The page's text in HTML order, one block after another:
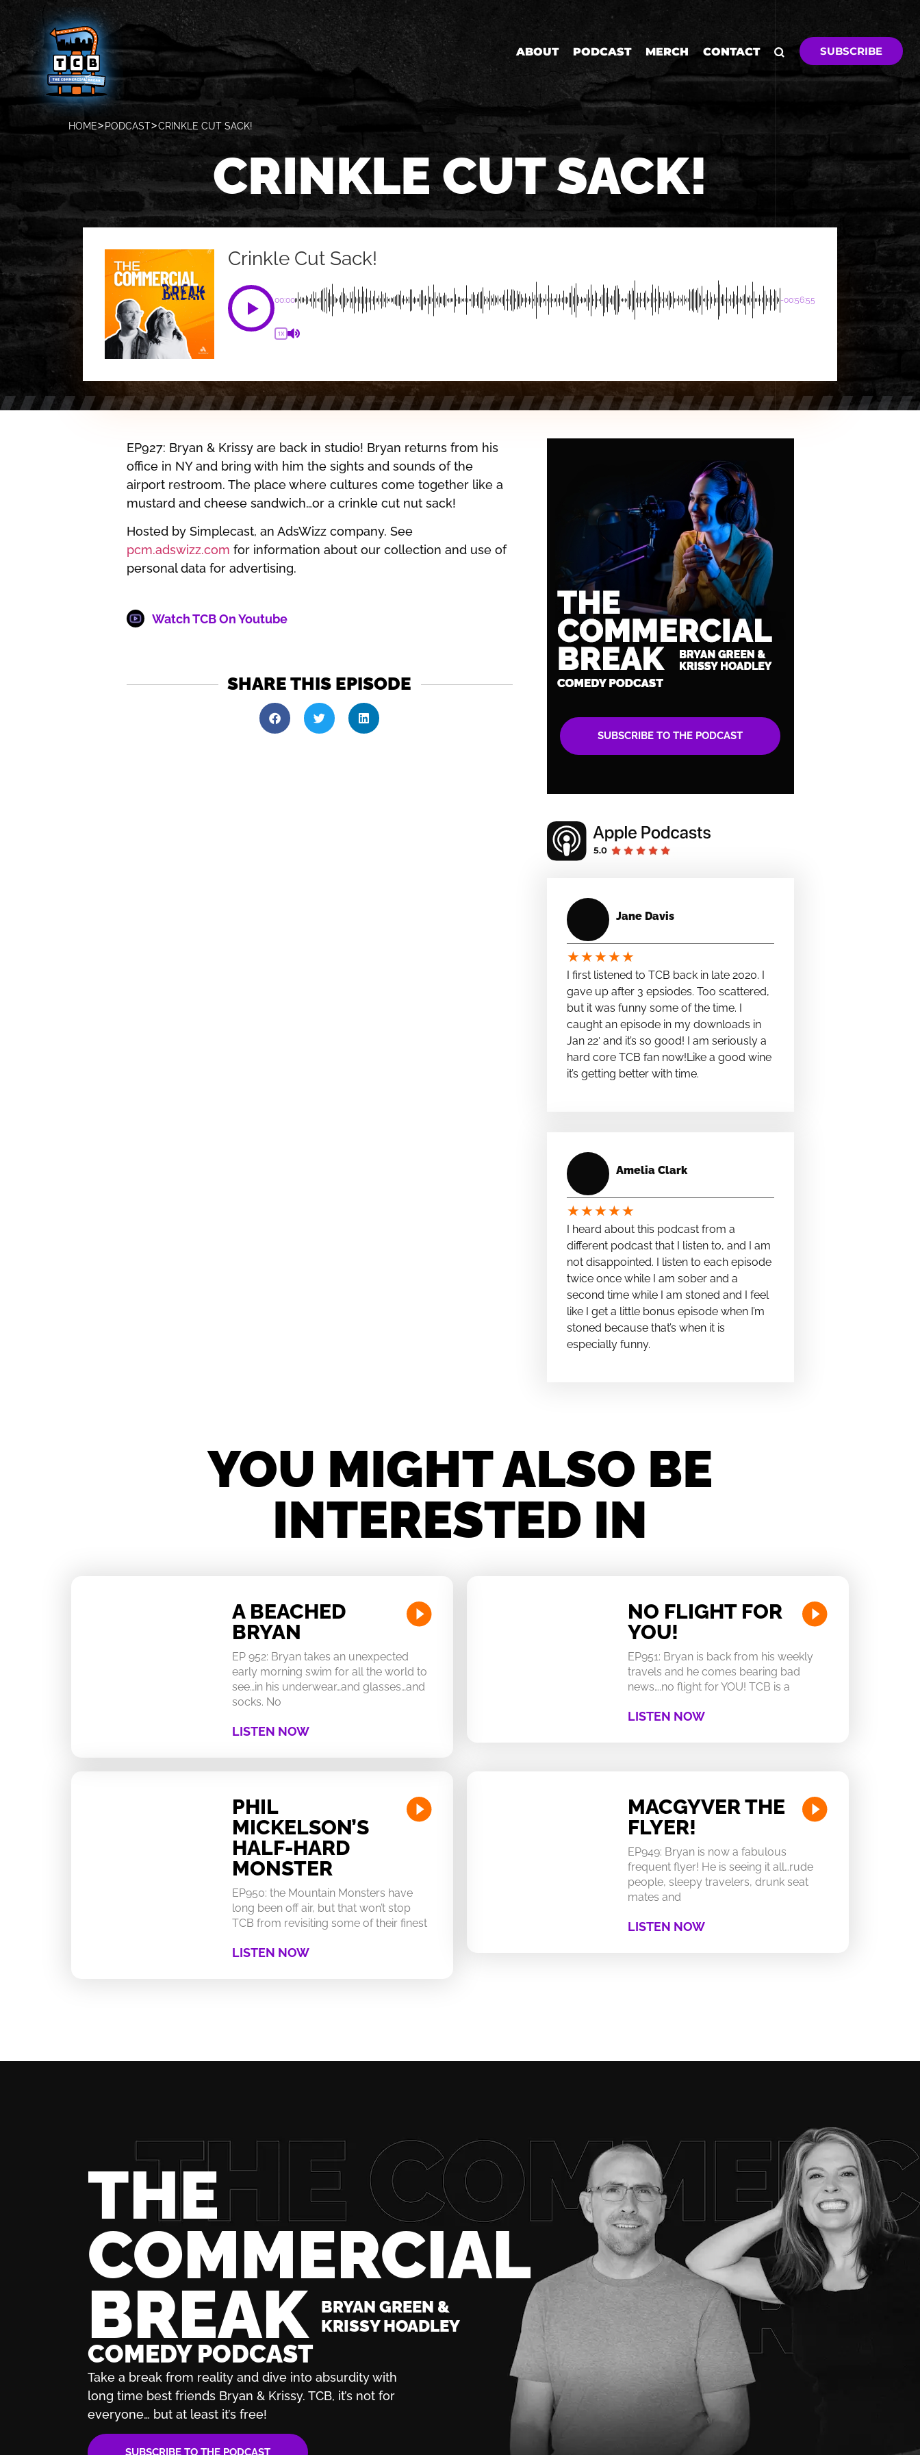
ABOUT PODCAST MERCH CONTACT SUBSCRIBE
HOME PODCAST CRINKLE CUT SACK!
CRINKLE CUT SACK!
Crinkle Cut Sack!
00:00 -00:56:55
1X
EP927: Bryan & Krissy are back in studio! Bryan returns from his
office in NY and bring with him the sights and sounds of the
airport restroom. The place where cultures come together like a
mustard and cheese sandwich…or a crinkle cut nut sack!
Hosted by Simplecast, an AdsWizz company. See
pcm.adswizz.com for information about our collection and use of
personal data for advertising.
Watch TCB On Youtube
SHARE THIS EPISODE
SUBSCRIBE TO THE PODCAST
Jane Davis
★★★★★
I first listened to TCB back in late 2020. I
gave up after 3 epsiodes. Too scattered,
but it was funny some of the time. I
caught an episode in my downloads in
Jan 22′ and it’s so good! I am seriously a
hard core TCB fan now!Like a good wine
it’s getting better with time.
Amelia Clark
★★★★★
I heard about this podcast from a
different podcast that I listen to, and I am
not disappointed. I listen to each episode
twice once while I am sober and a
second time while I am stoned and I feel
like I get a little bonus episode when I’m
stoned because that’s when it is
especially funny.
YOU MIGHT ALSO BE
INTERESTED IN
A BEACHED
BRYAN
EP 952: Bryan takes an unexpected
early morning swim for all the world to
see…in his underwear…and glasses…and
socks. No
LISTEN NOW
NO FLIGHT FOR
YOU!
EP951: Bryan is back from his weekly
travels and he comes bearing bad
news….no flight for YOU! TCB is a
LISTEN NOW
PHIL
MICKELSON’S
HALF-HARD
MONSTER
EP950: the Mountain Monsters have
long been off air, but that won’t stop
TCB from revisiting some of their finest
LISTEN NOW
MACGYVER THE
FLYER!
EP949: Bryan is now a fabulous
frequent flyer! He is seeing it all…rude
people, sleepy travelers, drunk seat
mates and
LISTEN NOW
THE
COMMERCIAL
BREAK
BRYAN GREEN &
KRISSY HOADLEY
COMEDY PODCAST
Take a break from reality and dive into absurdity with
long time best friends Bryan & Krissy. TCB, it’s not for
everyone… but at least it’s free!
SUBSCRIBE TO THE PODCAST